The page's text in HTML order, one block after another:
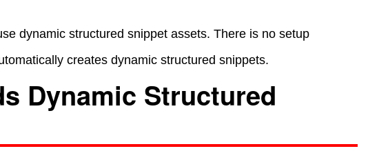
dynamic structured snippet assets. There is no setup
creates dynamic structured snippets.
Dynamic Structured